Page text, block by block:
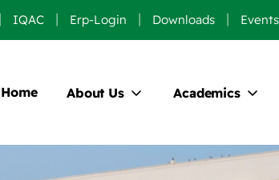
IQAC Erp-Login Downloads
Home About Us Academics